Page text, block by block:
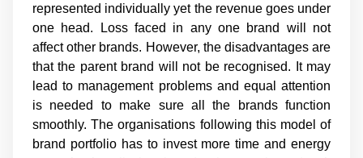
represented individually yet the revenue goes under
one head. Loss faced in any one brand will not
affect other brands. However, the disadvantages are
that the parent brand will not be recognised. It may
lead to management problems and equal attention
is needed to make sure all the brands function
smoothly. The organisations following this model of
brand portfolio has to invest more time and energy